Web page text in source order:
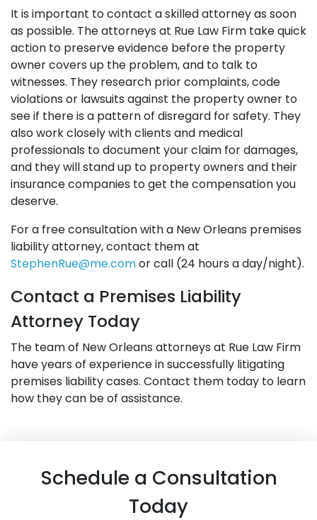
It is important to contact a skilled attorney as soon
as possible. The attorneys at Rue Law Firm take quick
action to preserve evidence before the property
owner covers up the problem, and to talk to
witnesses. They research prior complaints, code
violations or lawsuits against the property owner to
see if there is a pattern of disregard for safety. They
also work closely with clients and medical
professionals to document your claim for damages,
and they will stand up to property owners and their
insurance companies to get the compensation you
deserve.
For a free consultation with a New Orleans premises
liability attorney, contact them at
StephenRue@me.comor call (24 hours a day/night).
Contact a Premises Liability
Attorney Today
The team of New Orleans attorneys at Rue Law Firm
have years of experience in successfully litigating
premises liability cases. Contact them today to learn
how they can be of assistance.
Schedule a Consultation
Today